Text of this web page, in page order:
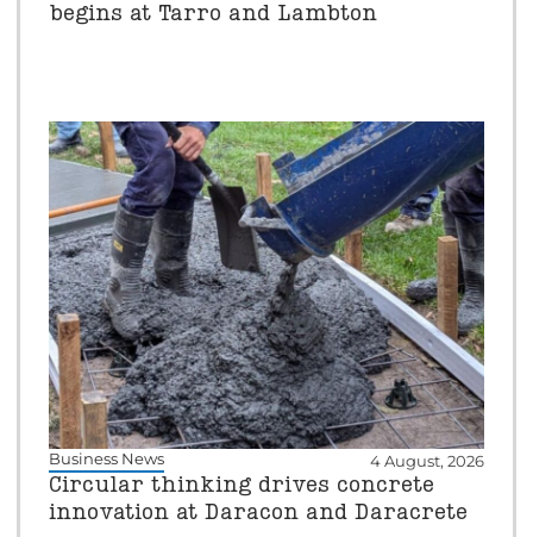
begins at Tarro and Lambton
Business News 4 August, 2026
Circular thinking drives concrete
innovation at Daracon and Daracrete